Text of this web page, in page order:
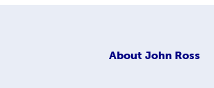
About John Ross